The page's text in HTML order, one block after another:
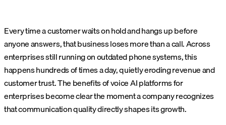
Every time a customer waits on hold and hangs up before
anyone answers, that business loses more than a call. Across
enterprises still running on outdated phone systems, this
happens hundreds of times a day, quietly eroding revenue and
customer trust. The benefits of voice AI platforms for
enterprises become clear the moment a company recognizes
that communication quality directly shapes its growth.